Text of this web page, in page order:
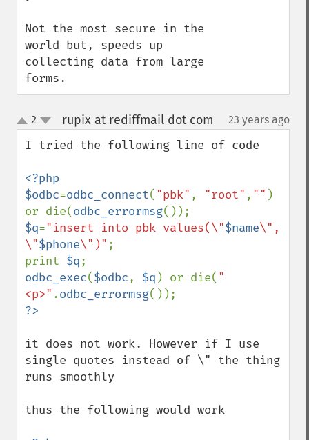
Not the most secure in the
world but, speeds up
collecting data from large
forms.
up
down
2 rupix at rediffmail dot com 23 years ago
I tried the following line of code
<?php
$odbc=odbc_connect( "pbk" , "root" , "" )
or die(odbc_errormsg
$q="insert into pbk values(\"$name\",
\"$phone\")" ;
print $q
odbc_exec($odbc, $q ) or die( "
<p>" .odbc_errormsg
it does not work. However if I use
single quotes instead of \" the thing
runs smoothly
thus the following would work